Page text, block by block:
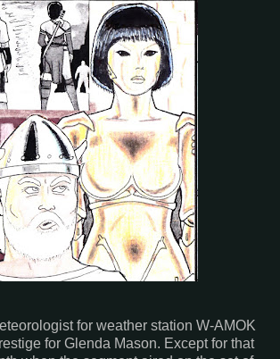
for weather station W-AMOK
for Glenda Mason. Except for that